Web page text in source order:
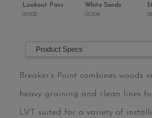
Lookout Pass
00102
White Sands
00104
Product Specs
Breaker’s Point combines woods
heavy graining and clean lines
LVT suited for a variety of